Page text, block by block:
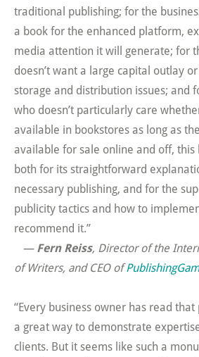
traditional publishing; for the
a book for the enhanced platform,
media attention it will generate; for
doesn’t want a large capital outlay
storage and distribution issues; and
who doesn’t particularly care
available in bookstores as long as
available for sale online and off, this
both for its straightforward
necessary publishing, and for the
publicity tactics and how to
recommend it.”
—Fern Reiss, Director of the
of Writers, and CEO of
“Every business owner has read
a great way to demonstrate
clients. But it seems like such a